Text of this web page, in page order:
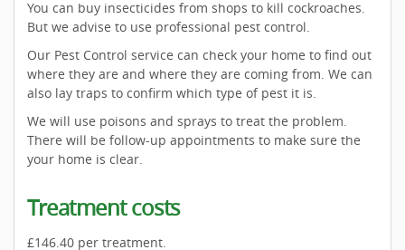
You can buy insecticides from shops to kill cockroaches.
But we advise to use professional pest control.
Our Pest Control service can check your home to find out
where they are and where they are coming from. We can
also lay traps to confirm which type of pest it is.
We will use poisons and sprays to treat the problem.
There will be follow-up appointments to make sure the
your home is clear.
Treatment costs
£146.40 per treatment.